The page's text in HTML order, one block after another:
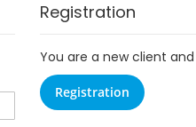
Registration
You are a new client
Registration